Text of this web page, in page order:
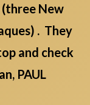
New
. They
and check
PAUL